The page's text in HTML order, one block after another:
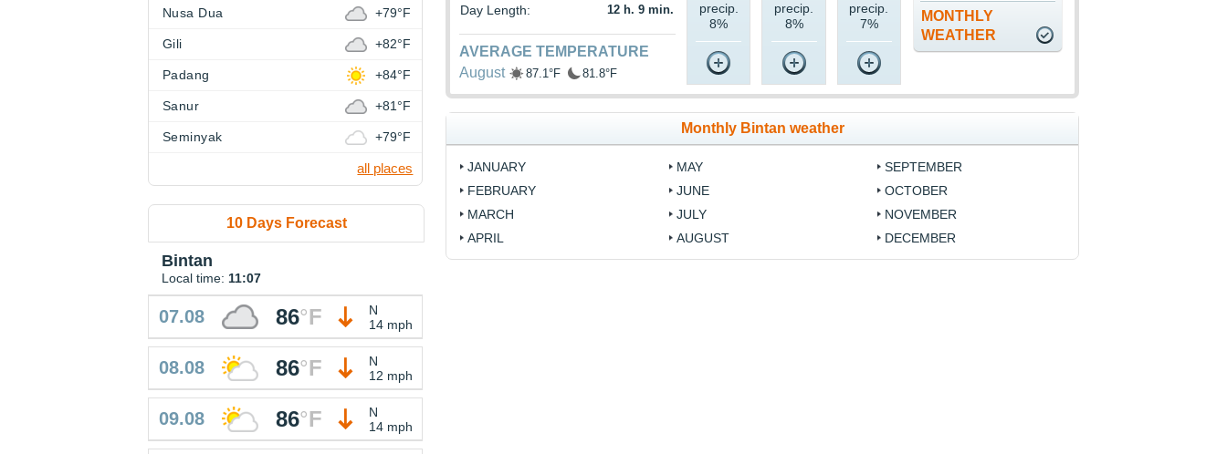
Day Length: 12 h. 9 min.
AVERAGE TEMPERATURE
August
87.1°F 81.8°F
precip.
8%
precip.
8%
precip.
7%
MONTHLY
WEATHER
Monthly Bintan weather
JANUARY
FEBRUARY
MARCH
APRIL
MAY
JUNE
JULY
AUGUST
SEPTEMBER
OCTOBER
NOVEMBER
DECEMBER
Nusa Dua +79°F
Gili +82°F
Padang +84°F
Sanur +81°F
Seminyak +79°F
all places
10 Days Forecast
Bintan
Local time: 11:07
07.08 86°F
N
14 mph
08.08 86°F
N
12 mph
09.08 86°F
N
14 mph